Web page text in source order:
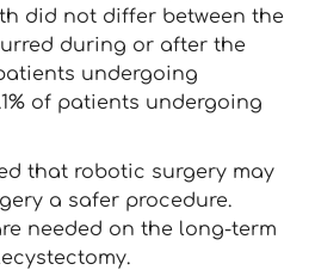
did not differ between the
during or after the
undergoing
of patients undergoing
that robotic surgery may
a safer procedure.
needed on the long-term